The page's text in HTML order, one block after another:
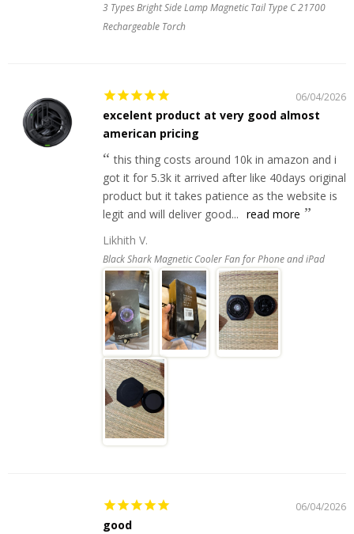
3 Types Bright Side Lamp Magnetic Tail Type C 21700
Rechargeable Torch
06/04/2026
excelent product at very good almost
american pricing
this thing costs around 10k in amazon and i
got it for 5.3k it arrived after like 40days original
product but it takes patience as the website is
legit and will deliver good... read more
Likhith V.
Black Shark Magnetic Cooler Fan for Phone and iPad
06/04/2026
good